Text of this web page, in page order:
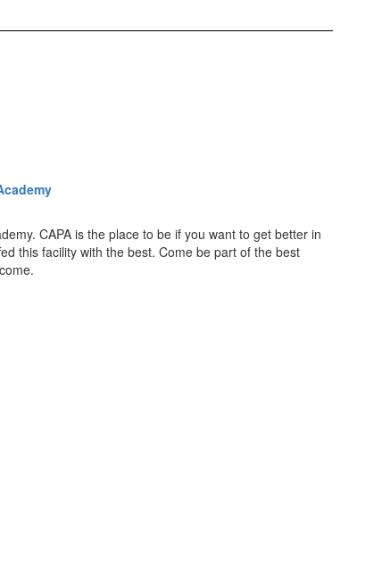
CAPA is the place to be if you want to get better in
this facility with the best. Come be part of the best